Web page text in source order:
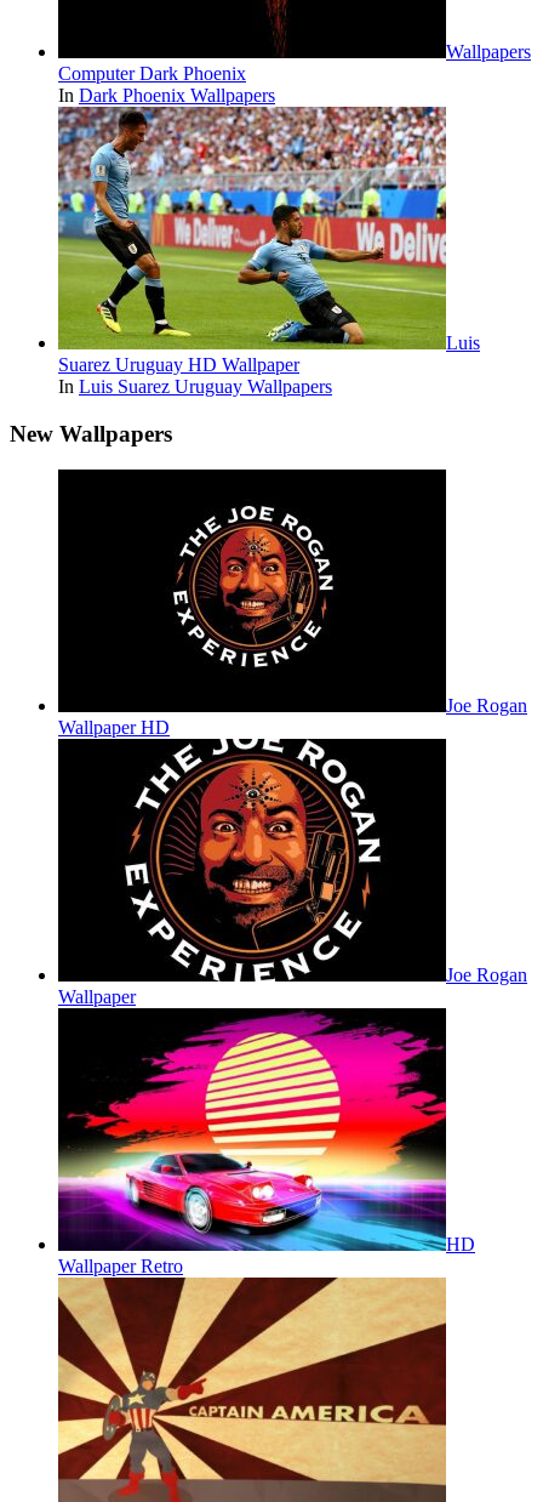
Wallpapers
Computer Dark Phoenix
In Dark Phoenix Wallpapers
Luis
Suarez Uruguay HD Wallpaper
In Luis Suarez Uruguay Wallpapers
New Wallpapers
Joe Rogan
Wallpaper HD
Joe Rogan
Wallpaper
HD
Wallpaper Retro